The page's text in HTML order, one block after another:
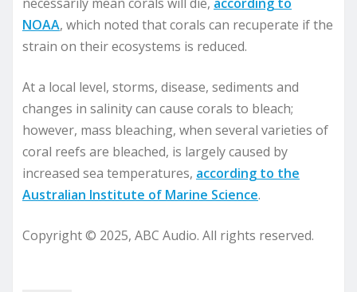
NOAA, which noted that corals can recuperate if the
strain on their ecosystems is reduced.
At a local level, storms, disease, sediments and
changes in salinity can cause corals to bleach;
however, mass bleaching, when several varieties of
coral reefs are bleached, is largely caused by
increased sea temperatures, according to the
Australian Institute of Marine Science.
Copyright © 2025, ABC Audio. All rights reserved.